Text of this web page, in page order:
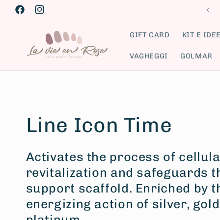
Skip to
content
FacebookInstagram
GIFT CARD KIT E
VAGHEGGI GOLMAR
C
o
l
l
Line Icon Time
Activates the process of
revitalization and safeguards
support scaffold. Enriched by
energizing action of silver,